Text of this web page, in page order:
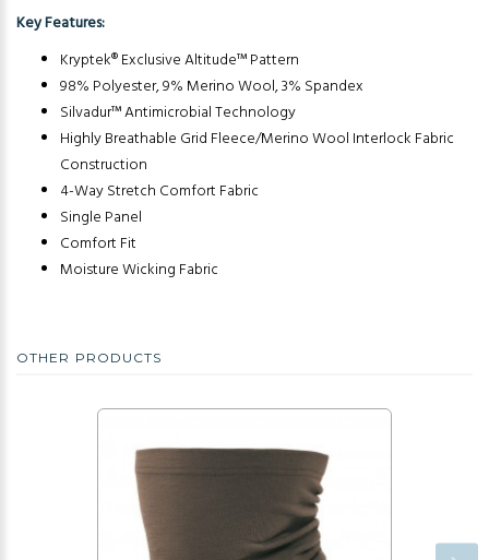
Key Features:
Kryptek® Exclusive Altitude™ Pattern
98% Polyester, 9% Merino Wool, 3% Spandex
Silvadur™ Antimicrobial Technology
Highly Breathable Grid Fleece/Merino Wool Interlock Fabric
Construction
4-Way Stretch Comfort Fabric
Single Panel
Comfort Fit
Moisture Wicking Fabric
OTHER PRODUCTS